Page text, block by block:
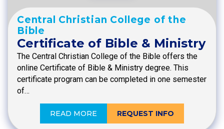
Central Christian College of the
Bible
Certificate of Bible & Ministry
The Central Christian College of the Bible offers the
online Certificate of Bible & Ministry degree. This
certificate program can be completed in one semester
of…
READ MORE REQUEST INFO